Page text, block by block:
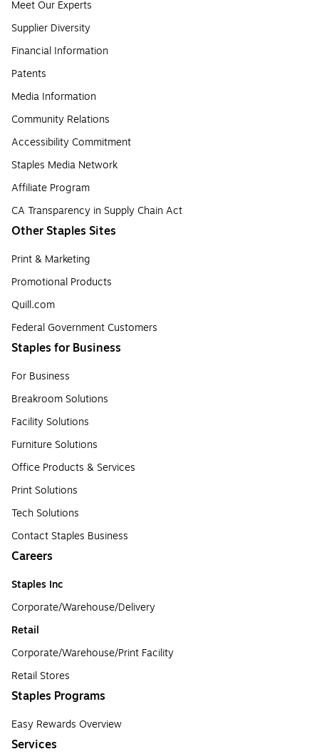
Meet Our Experts
Supplier Diversity
Financial Information
Patents
Media Information
Community Relations
Accessibility Commitment
Staples Media Network
Affiliate Program
CA Transparency in Supply Chain Act
Other Staples Sites
Print & Marketing
Promotional Products
Quill.com
Federal Government Customers
Staples for Business
For Business
Breakroom Solutions
Facility Solutions
Furniture Solutions
Office Products & Services
Print Solutions
Tech Solutions
Contact Staples Business
Careers
Staples Inc
Corporate/Warehouse/Delivery
Retail
Corporate/Warehouse/Print Facility
Retail Stores
Staples Programs
Easy Rewards Overview
Services